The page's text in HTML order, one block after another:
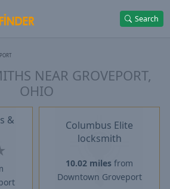
Search
NEAR GROVEPORT,
OHIO
&
Columbus Elite
locksmith
10.02 miles from
Downtown Groveport